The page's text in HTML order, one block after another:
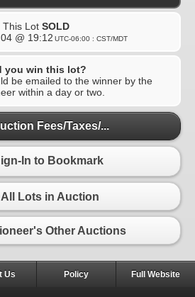
This Lot SOLD
@ 19:12 UTC-06:00 : CST/MDT
you win this lot?
be emailed to the winner by the
within a day or two.
Fees/Taxes/...
In to Bookmark
All Lots in Auction
Other Auctions
Us Policy Full Website